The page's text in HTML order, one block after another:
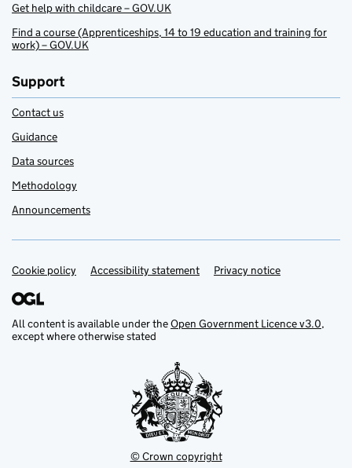
Get help with childcare – GOV.UK
Find a course (Apprenticeships, 14 to 19 education and training for
work) – GOV.UK
Support
Contact us
Guidance
Data sources
Methodology
Announcements
Support links
Cookie policy Accessibility statement Privacy notice
All content is available under theOpen Government Licence v3.0,
except where otherwise stated
© Crown copyright